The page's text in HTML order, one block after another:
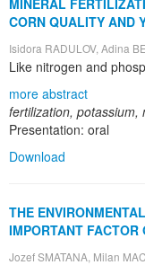
MINERAL
CORN QUALITY AND
Isidora RADULOV, Adina
more abstract
fertilization,
Presentation: oral
Download
THE
IMPORTANT
Jozef SMATANA, Milan